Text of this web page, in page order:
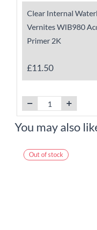
Clear Internal
Vernites WIB980
Primer 2K
£11.50
You may also
Out of stock